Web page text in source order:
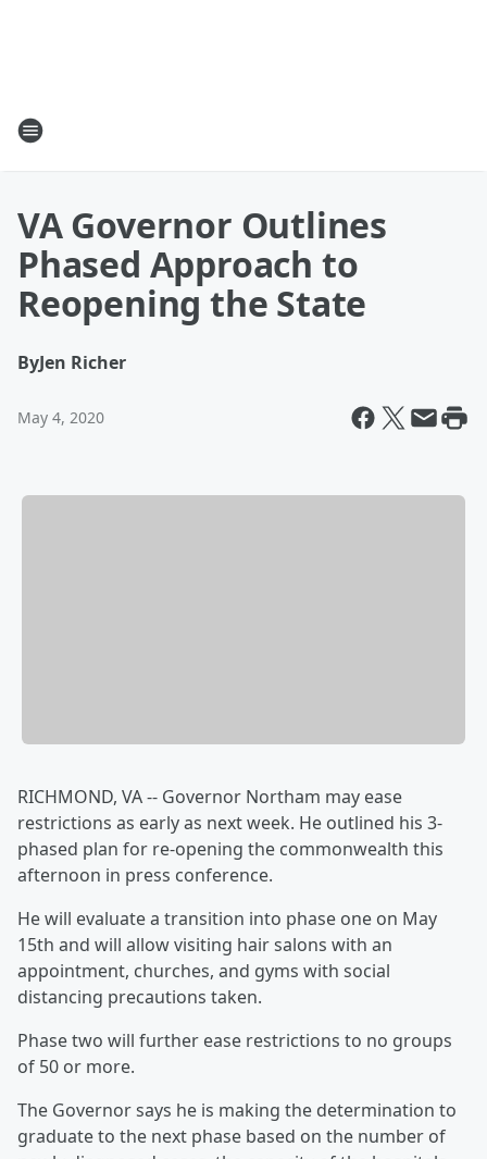
VA Governor Outlines
Phased Approach to
Reopening the State
ByJen Richer
May 4, 2020
RICHMOND, VA -- Governor Northam may ease
restrictions as early as next week. He outlined his 3-
phased plan for re-opening the commonwealth this
afternoon in press conference.
He will evaluate a transition into phase one on May
15th and will allow visiting hair salons with an
appointment, churches, and gyms with social
distancing precautions taken.
Phase two will further ease restrictions to no groups
of 50 or more.
The Governor says he is making the determination to
graduate to the next phase based on the number of